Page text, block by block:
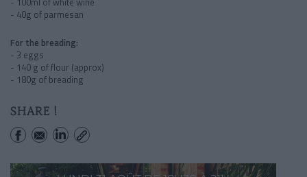
- 40g of parmesan
For the breading:
- 3 eggs
- 140 g of flour (approx)
- 180g of breading
SHARE !